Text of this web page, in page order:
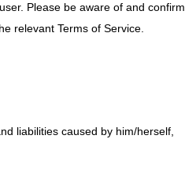
Please be aware of and confirm
relevant Terms of Service.
liabilities caused by him/herself,